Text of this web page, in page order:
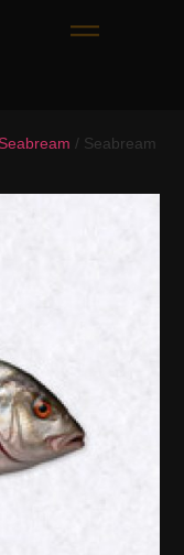
/ Seabream